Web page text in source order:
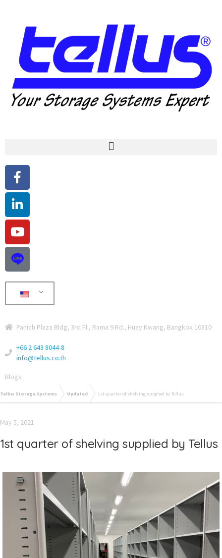
+66 2 643 8044-8
info@tellus.co.th
Panich Plaza Bldg, 3rd Fl., Rama 9 Rd., Huay Kwang, Bangkok 10310
Blogs
Tellus Storage Systems Updated 1st quarter of shelving supplied by Tellus
May 5, 2021
1st quarter of shelving supplied by Tellus